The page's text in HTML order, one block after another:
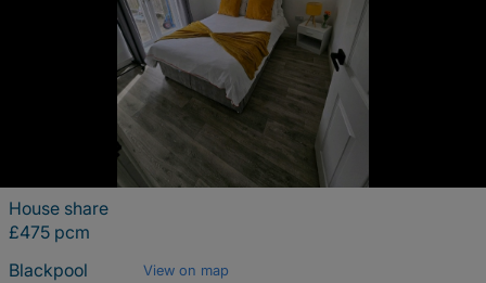
House share
£475 pcm
Blackpool
View on map